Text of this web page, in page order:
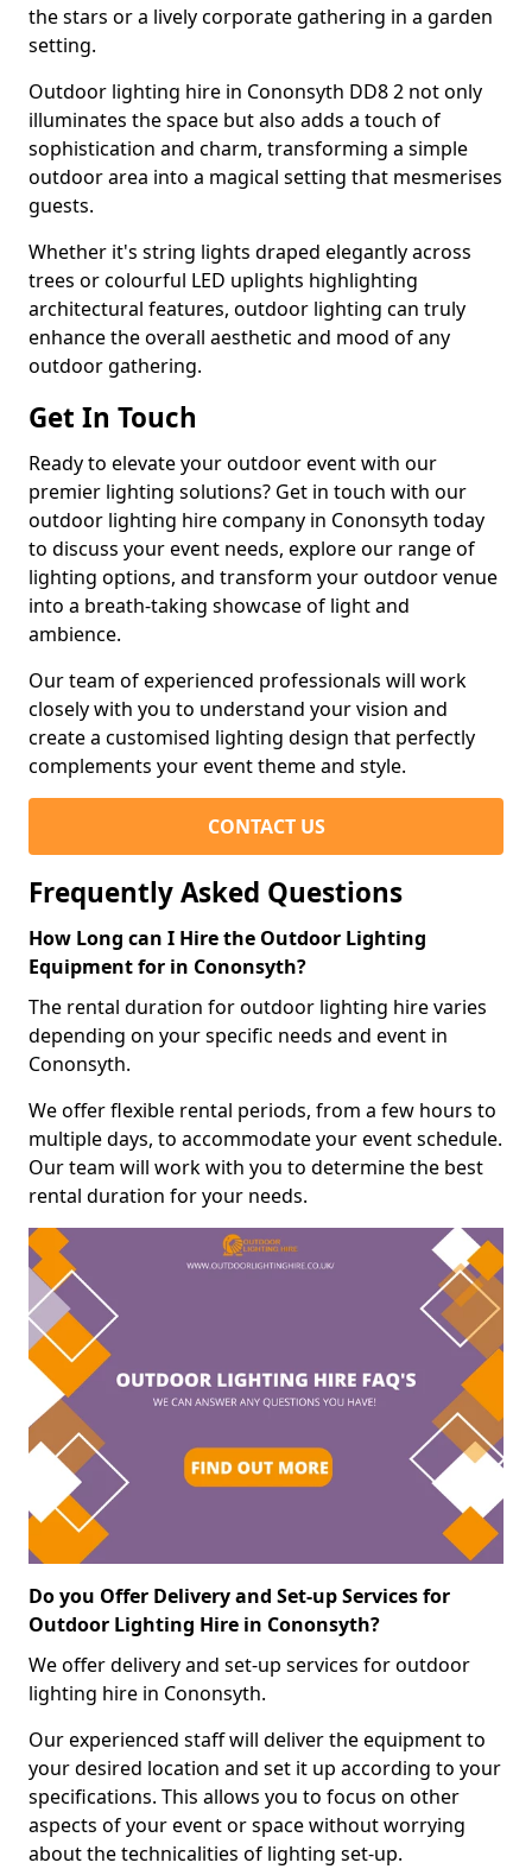
the stars or a lively corporate gathering in a garden
setting.
Outdoor lighting hire in Cononsyth DD8 2 not only
illuminates the space but also adds a touch of
sophistication and charm, transforming a simple
outdoor area into a magical setting that mesmerises
guests.
Whether it's string lights draped elegantly across
trees or colourful LED uplights highlighting
architectural features, outdoor lighting can truly
enhance the overall aesthetic and mood of any
outdoor gathering.
Get In Touch
Ready to elevate your outdoor event with our
premier lighting solutions? Get in touch with our
outdoor lighting hire company in Cononsyth today
to discuss your event needs, explore our range of
lighting options, and transform your outdoor venue
into a breath-taking showcase of light and
ambience.
Our team of experienced professionals will work
closely with you to understand your vision and
create a customised lighting design that perfectly
complements your event theme and style.
CONTACT US
Frequently Asked Questions
How Long can I Hire the Outdoor Lighting
Equipment for in Cononsyth?
The rental duration for outdoor lighting hire varies
depending on your specific needs and event in
Cononsyth.
We offer flexible rental periods, from a few hours to
multiple days, to accommodate your event schedule.
Our team will work with you to determine the best
rental duration for your needs.
Do you Offer Delivery and Set-up Services for
Outdoor Lighting Hire in Cononsyth?
We offer delivery and set-up services for outdoor
lighting hire in Cononsyth.
Our experienced staff will deliver the equipment to
your desired location and set it up according to your
specifications. This allows you to focus on other
aspects of your event or space without worrying
about the technicalities of lighting set-up.